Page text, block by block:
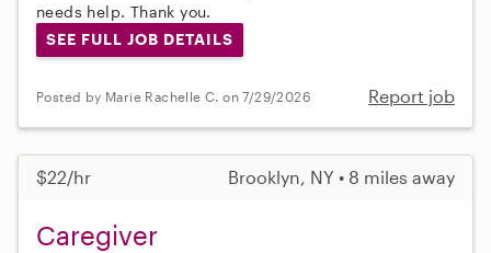
needs help. Thank you.
SEE FULL JOB DETAILS
Posted by Marie Rachelle C. on 7/29/2026 Report job
$22/hr Brooklyn, NY • 8 miles away
Caregiver